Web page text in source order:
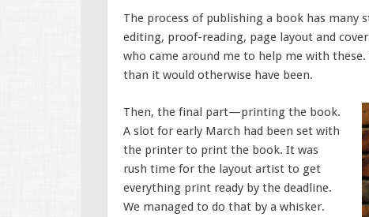
The process of publishing a book has many
editing, proof-reading, page layout and
who came around me to help me with
than it would otherwise have been.
Then, the final part—printing the book.
A slot for early March had been set with
the printer to print the book. It was
rush time for the layout artist to get
everything print ready by the deadline.
We managed to do that by a whisker.